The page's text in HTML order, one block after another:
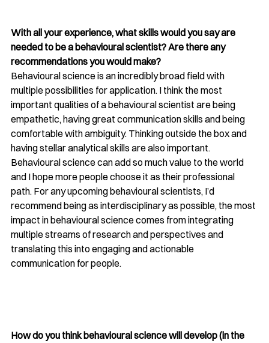
With all your experience, what skills would you say are
needed to be a behavioural scientist? Are there any
recommendations you would make?
Behavioural science is an incredibly broad field with
multiple possibilities for application. I think the most
important qualities of a behavioural scientist are being
empathetic, having great communication skills and being
comfortable with ambiguity. Thinking outside the box and
having stellar analytical skills are also important.
Behavioural science can add so much value to the world
and I hope more people choose it as their professional
path. For any upcoming behavioural scientists, I’d
recommend being as interdisciplinary as possible, the most
impact in behavioural science comes from integrating
multiple streams of research and perspectives and
translating this into engaging and actionable
communication for people.
How do you think behavioural science will develop (in the